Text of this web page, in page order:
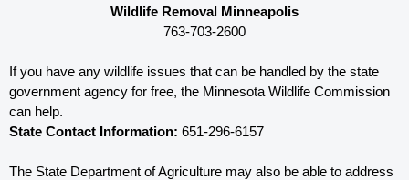
Wildlife Removal Minneapolis
763-703-2600
If you have any wildlife issues that can be handled by the state
government agency for free, the Minnesota Wildlife Commission
can help.
State Contact Information: 651-296-6157
The State Department of Agriculture may also be able to address